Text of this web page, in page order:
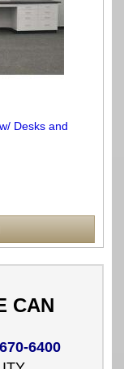
Desks and
CAN
6400